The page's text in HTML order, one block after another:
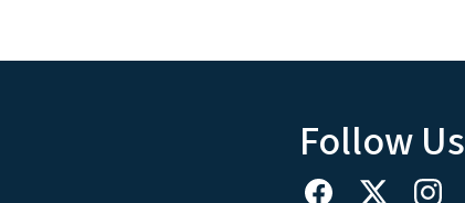
Follow Us